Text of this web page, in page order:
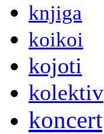
knjiga
koikoi
kojoti
kolektiv
koncert